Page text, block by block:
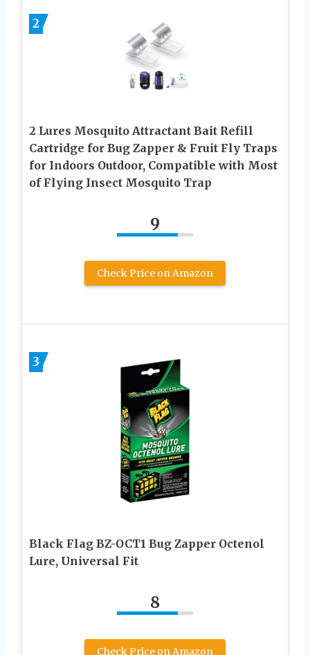
2
2 Lures Mosquito Attractant Bait Refill
Cartridge for Bug Zapper & Fruit Fly Traps
for Indoors Outdoor, Compatible with Most
of Flying Insect Mosquito Trap
9
Check Price on Amazon
3
Black Flag BZ-OCT1 Bug Zapper Octenol
Lure, Universal Fit
8
Check Price on Amazon